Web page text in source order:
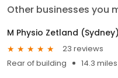
Other businesses you
23 reviews
Rear of building
14.3